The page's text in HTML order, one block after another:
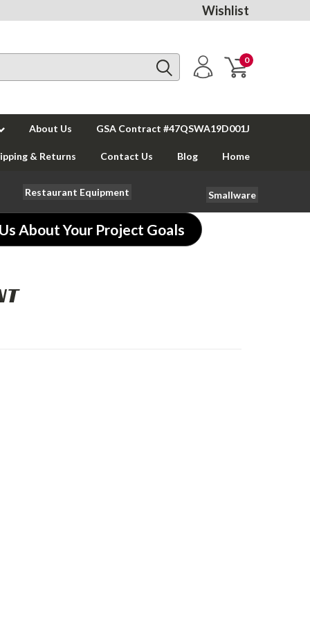
Wishlist
0
About Us GSA Contract #47QSWA19D001J
& Returns Contact Us Blog Home
Restaurant Equipment Smallware
About Your Project Goals